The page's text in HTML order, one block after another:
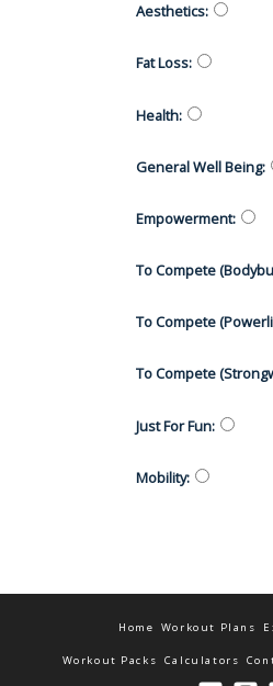
Aesthetics:
Fat Loss:
Health:
General Well Being:
Empowerment:
To Compete
To Compete
To Compete
Just For Fun:
Mobility:
Home Workout Plans
Workout Packs Calculators